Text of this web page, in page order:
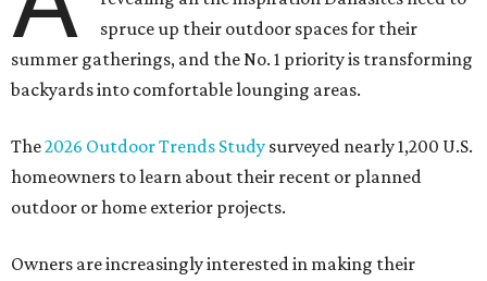
spruce up their outdoor spaces for their
summer gatherings, and the No. 1 priority is transforming
backyards into comfortable lounging areas.
The2026 Outdoor Trends Study surveyed nearly 1,200 U.S.
homeowners to learn about their recent or planned
outdoor or home exterior projects.
Owners are increasingly interested in making their